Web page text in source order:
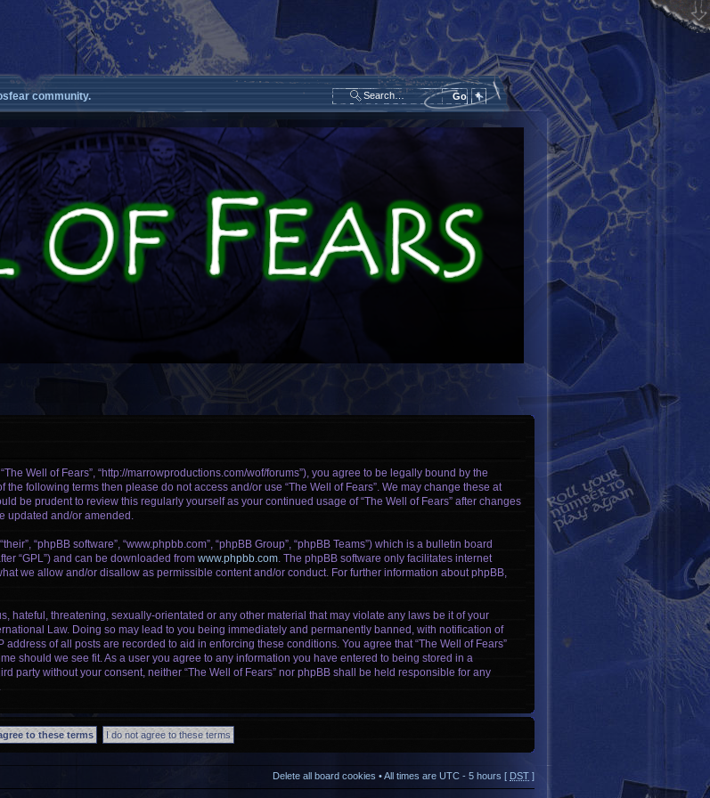
community.
Well of Fears”, “http://marrowproductions.com/wof/forums”), you agree to be legally bound by the
following terms then please do not access and/or use “The Well of Fears”. We may change these at
be prudent to review this regularly yourself as your continued usage of “The Well of Fears” after changes
updated and/or amended.
“phpBB software”, “www.phpbb.com”, “phpBB Group”, “phpBB Teams”) which is a bulletin board
“GPL”) and can be downloaded from www.phpbb.com. The phpBB software only facilitates internet
we allow and/or disallow as permissible content and/or conduct. For further information about phpBB,
hateful, threatening, sexually-orientated or any other material that may violate any laws be it of your
Law. Doing so may lead to you being immediately and permanently banned, with notification of
of all posts are recorded to aid in enforcing these conditions. You agree that “The Well of Fears”
should we see fit. As a user you agree to any information you have entered to being stored in a
party without your consent, neither “The Well of Fears” nor phpBB shall be held responsible for any
Delete all board cookies • All times are UTC - 5 hours [ DST ]